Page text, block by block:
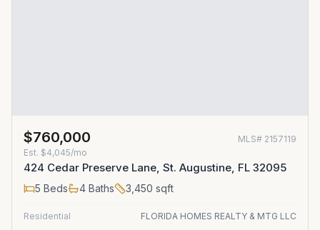
$760,000 MLS# 2157119
Est. $4,045/mo
424 Cedar Preserve Lane, St. Augustine, FL 32095
5 Beds 4 Baths 3,450 sqft
Residential
FLORIDA HOMES REALTY & MTG LLC